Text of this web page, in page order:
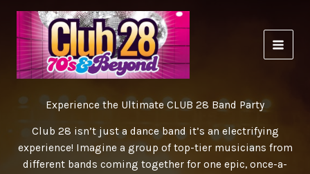
content
Experience the Ultimate CLUB 28 Band Party
Club 28 isn’t just a dance band it’s an electrifying
experience! Imagine a group of top-tier musicians from
different bands coming together for one epic, once-a-